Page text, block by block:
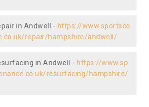
in Andwell - https://www.sportsco
repair/hampshire/andwell/
in Andwell - https://www.sp
resurfacing/hampshire/